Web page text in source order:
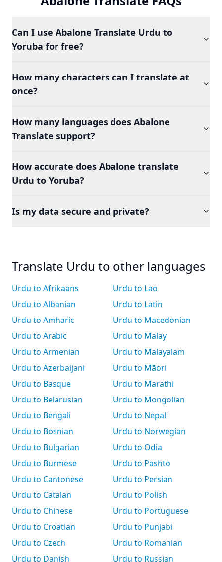
Can I use Abalone Translate Urdu to
Yoruba for free?
How many characters can I translate at
once?
How many languages does Abalone
Translate support?
How accurate does Abalone translate
Urdu to Yoruba?
Is my data secure and private?
Translate Urdu to other languages
Urdu to Afrikaans
Urdu to Albanian
Urdu to Amharic
Urdu to Arabic
Urdu to Armenian
Urdu to Azerbaijani
Urdu to Basque
Urdu to Belarusian
Urdu to Bengali
Urdu to Bosnian
Urdu to Bulgarian
Urdu to Burmese
Urdu to Cantonese
Urdu to Catalan
Urdu to Chinese
Urdu to Croatian
Urdu to Czech
Urdu to Danish
Urdu to Lao
Urdu to Latin
Urdu to Macedonian
Urdu to Malay
Urdu to Malayalam
Urdu to Māori
Urdu to Marathi
Urdu to Mongolian
Urdu to Nepali
Urdu to Norwegian
Urdu to Odia
Urdu to Pashto
Urdu to Persian
Urdu to Polish
Urdu to Portuguese
Urdu to Punjabi
Urdu to Romanian
Urdu to Russian